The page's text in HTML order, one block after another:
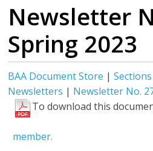
Newsletter
Spring 2023
BAA Document Store |Sections
Newsletters | Newsletter No.
To download this
member.